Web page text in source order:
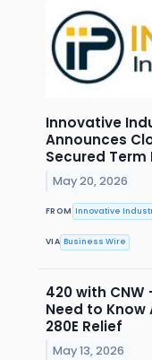
Innovative
Announces
Secured Term
May 20, 2026
FROM Innovative
VIA Business Wire
420 with
Need to
280E Relief
May 13, 2026